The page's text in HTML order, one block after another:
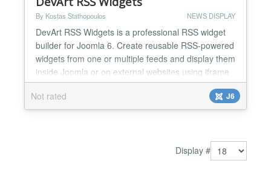
By Kostas Stathopoulos NEWS DISPLAY
DevArt RSS Widgets is a professional RSS widget
builder for Joomla 6. Create reusable RSS-powered
widgets from one or multiple feeds and display them
inside Joomla or on external websites using iframe
and JavaScript embed codes. The extension
includes static JSON caching, image optimization,
domain access controls, analytics, GDPR consent
Not rated J6
Display #